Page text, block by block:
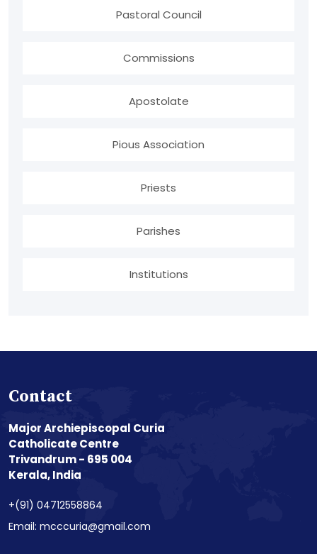
Pastoral Council
Commissions
Apostolate
Pious Association
Priests
Parishes
Institutions
Contact
Major Archiepiscopal Curia
Catholicate Centre
Trivandrum - 695 004
Kerala, India
+(91) 04712558864
Email: mcccuria@gmail.com